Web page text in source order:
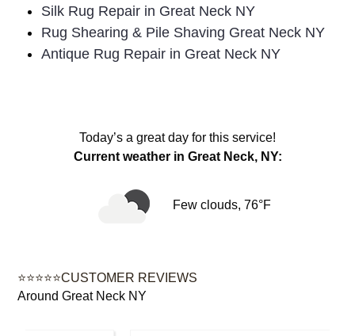
Silk Rug Repair in Great Neck NY
Rug Shearing & Pile Shaving Great Neck NY
Antique Rug Repair in Great Neck NY
Today’s a great day for this service!
Current weather in Great Neck, NY:
Few clouds, 76°F
⭐⭐⭐⭐⭐CUSTOMER REVIEWS
Around Great Neck NY